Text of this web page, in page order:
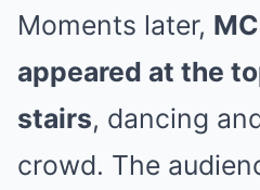
Moments later,
appeared at the
stairs, dancing
crowd. The